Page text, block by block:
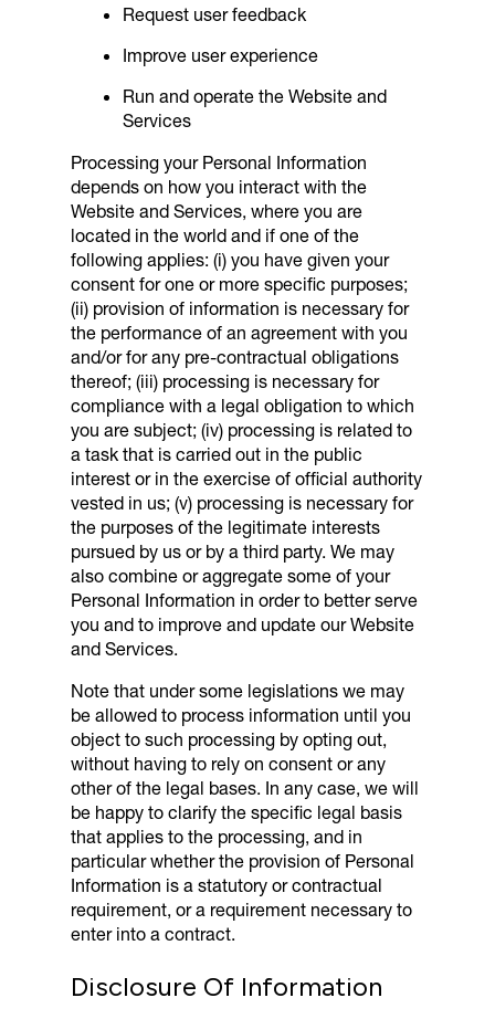
Request user feedback
Improve user experience
Run and operate the Website and
Services
Processing your Personal Information
depends on how you interact with the
Website and Services, where you are
located in the world and if one of the
following applies: (i) you have given your
consent for one or more specific purposes;
(ii) provision of information is necessary for
the performance of an agreement with you
and/or for any pre-contractual obligations
thereof; (iii) processing is necessary for
compliance with a legal obligation to which
you are subject; (iv) processing is related to
a task that is carried out in the public
interest or in the exercise of official authority
vested in us; (v) processing is necessary for
the purposes of the legitimate interests
pursued by us or by a third party. We may
also combine or aggregate some of your
Personal Information in order to better serve
you and to improve and update our Website
and Services.
Note that under some legislations we may
be allowed to process information until you
object to such processing by opting out,
without having to rely on consent or any
other of the legal bases. In any case, we will
be happy to clarify the specific legal basis
that applies to the processing, and in
particular whether the provision of Personal
Information is a statutory or contractual
requirement, or a requirement necessary to
enter into a contract.
Disclosure Of Information